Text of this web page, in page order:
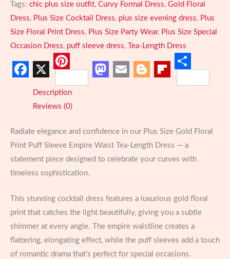
Tags: chic plus size outfit, Curvy Formal Dress, Gold Floral
Dress, Plus Size Cocktail Dress, plus size evening dress, Plus
Size Floral Print Dress, Plus Size Party Wear, Plus Size Special
Occasion Dress, puff sleeve dress, Tea-Length Dress
Facebook
X Pinterest Blogger
Flipboard
Share
Description
Reviews (0)
Radiate elegance and confidence in our Plus Size Gold Floral
Print Puff Sleeve Empire Waist Tea-Length Dress — a
statement piece designed to celebrate your curves with
timeless sophistication.
This stunning cocktail dress features a luxurious gold floral
print that catches the light beautifully, giving you a subtle
shimmer at every angle. The empire waistline creates a
flattering, elongating effect, while the puff sleeves add a touch
of romantic drama that’s perfect for special occasions.